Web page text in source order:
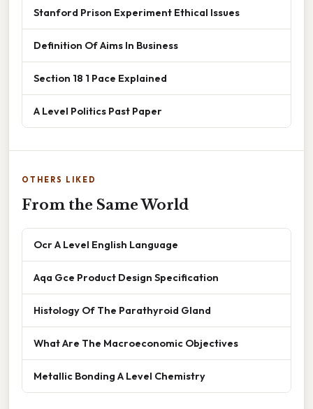
Stanford Prison Experiment Ethical Issues
Definition Of Aims In Business
Section 18 1 Pace Explained
A Level Politics Past Paper
OTHERS LIKED
From the Same World
Ocr A Level English Language
Aqa Gce Product Design Specification
Histology Of The Parathyroid Gland
What Are The Macroeconomic Objectives
Metallic Bonding A Level Chemistry